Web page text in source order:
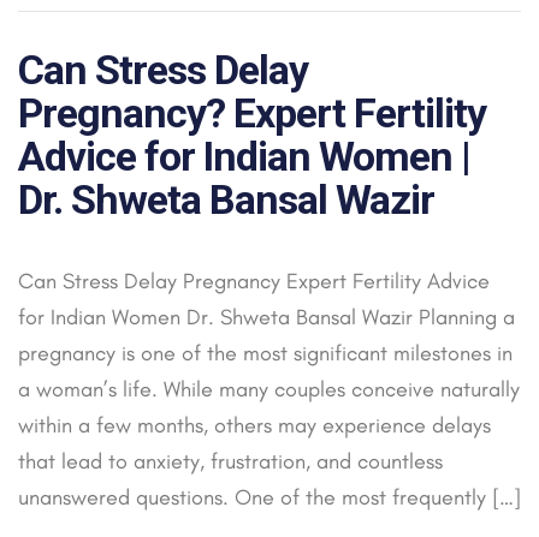
Can Stress Delay
Pregnancy? Expert Fertility
Advice for Indian Women |
Dr. Shweta Bansal Wazir
Can Stress Delay Pregnancy Expert Fertility Advice
for Indian Women Dr. Shweta Bansal Wazir Planning a
pregnancy is one of the most significant milestones in
a woman’s life. While many couples conceive naturally
within a few months, others may experience delays
that lead to anxiety, frustration, and countless
unanswered questions. One of the most frequently […]